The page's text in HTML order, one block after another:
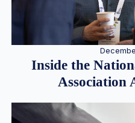
Inside the
Association